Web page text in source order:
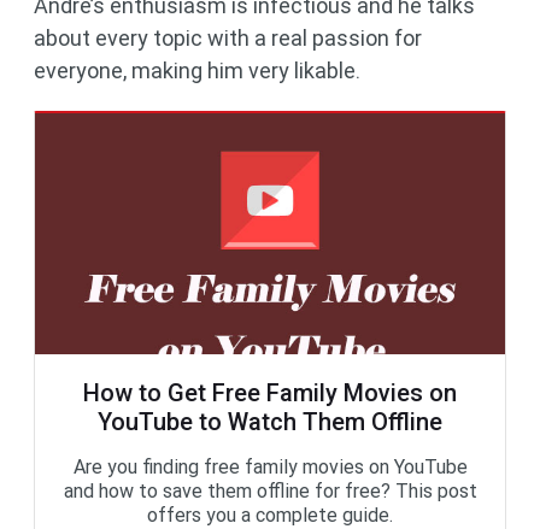
Andre’s enthusiasm is infectious and he talks
about every topic with a real passion for
everyone, making him very likable.
How to Get Free Family Movies on
YouTube to Watch Them Offline
Are you finding free family movies on YouTube
and how to save them offline for free? This post
offers you a complete guide.